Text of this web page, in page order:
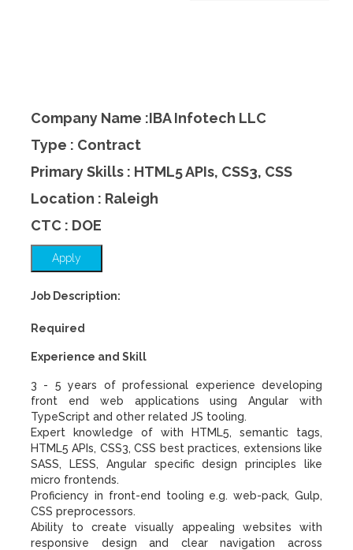
Company Name :IBA Infotech LLC
Type : Contract
Primary Skills : HTML5 APIs, CSS3, CSS
Location : Raleigh
CTC : DOE
Apply
Job Description:
Required
Experience and Skill
3 - 5 years of professional experience developing
front end web applications using Angular with
TypeScript and other related JS tooling.
Expert knowledge of with HTML5, semantic tags,
HTML5 APIs, CSS3, CSS best practices, extensions like
SASS, LESS, Angular specific design principles like
micro frontends.
Proficiency in front-end tooling e.g. web-pack, Gulp,
CSS preprocessors.
Ability to create visually appealing websites with
responsive design and clear navigation across